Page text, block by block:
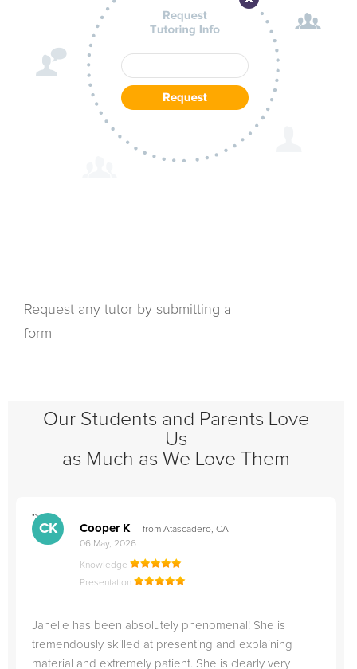
Request any tutor by submitting a
form
Our Students and Parents Love
Us
as Much as We Love Them
">
CK Cooper K
from Atascadero, CA
06 May, 2026
Knowledge
Presentation
Janelle has been absolutely phenomenal! She is
tremendously skilled at presenting and explaining
material and extremely patient. She is clearly very